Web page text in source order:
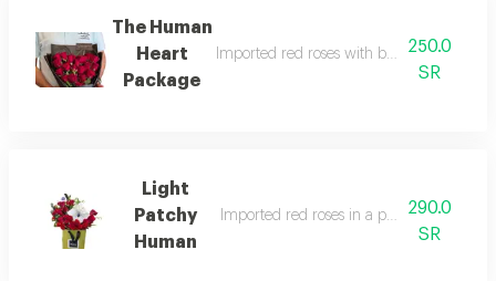
The Human
Heart
Package
Imported red roses with beautiful and
250.0
SR
Light
Patchy
Human
Imported red roses in a professional
290.0
SR